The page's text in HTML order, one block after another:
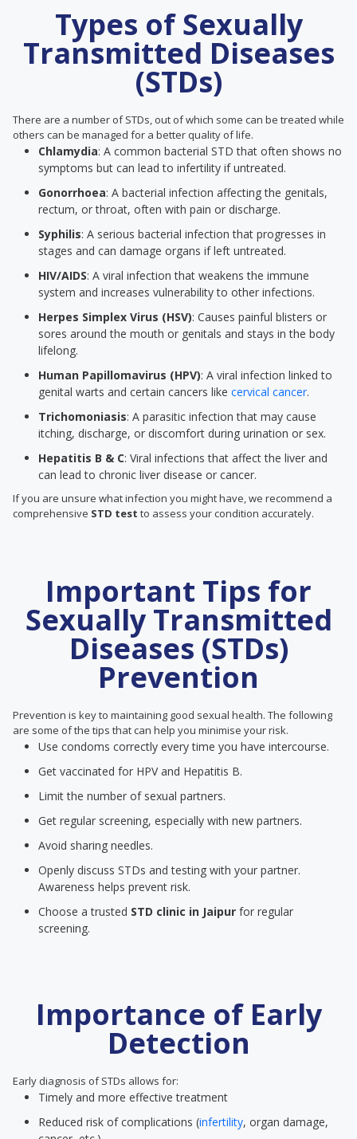
Types of Sexually
Transmitted Diseases
(STDs)
There are a number of STDs, out of which some can be treated while
others can be managed for a better quality of life.
Chlamydia: A common bacterial STD that often shows no
symptoms but can lead to infertility if untreated.
Gonorrhoea: A bacterial infection affecting the genitals,
rectum, or throat, often with pain or discharge.
Syphilis: A serious bacterial infection that progresses in
stages and can damage organs if left untreated.
HIV/AIDS: A viral infection that weakens the immune
system and increases vulnerability to other infections.
Herpes Simplex Virus (HSV): Causes painful blisters or
sores around the mouth or genitals and stays in the body
lifelong.
Human Papillomavirus (HPV): A viral infection linked to
genital warts and certain cancers like cervical cancer.
Trichomoniasis: A parasitic infection that may cause
itching, discharge, or discomfort during urination or sex.
Hepatitis B & C: Viral infections that affect the liver and
can lead to chronic liver disease or cancer.
If you are unsure what infection you might have, we recommend a
comprehensive STD test to assess your condition accurately.
Important Tips for
Sexually Transmitted
Diseases (STDs)
Prevention
Prevention is key to maintaining good sexual health. The following
are some of the tips that can help you minimise your risk.
Use condoms correctly every time you have intercourse.
Get vaccinated for HPV and Hepatitis B.
Limit the number of sexual partners.
Get regular screening, especially with new partners.
Avoid sharing needles.
Openly discuss STDs and testing with your partner.
Awareness helps prevent risk.
Choose a trusted STD clinic in Jaipur for regular
screening.
Importance of Early
Detection
Early diagnosis of STDs allows for:
Timely and more effective treatment
Reduced risk of complications (infertility, organ damage,